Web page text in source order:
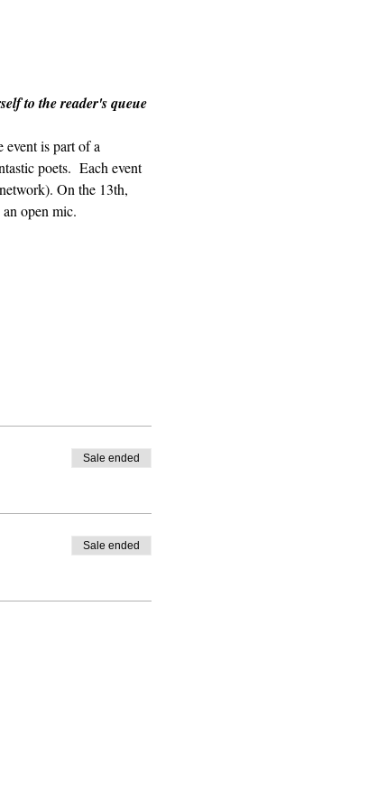
to the reader's queue
is part of a
poets.  Each event
On the 13th,
open mic.
Sale ended
Sale ended